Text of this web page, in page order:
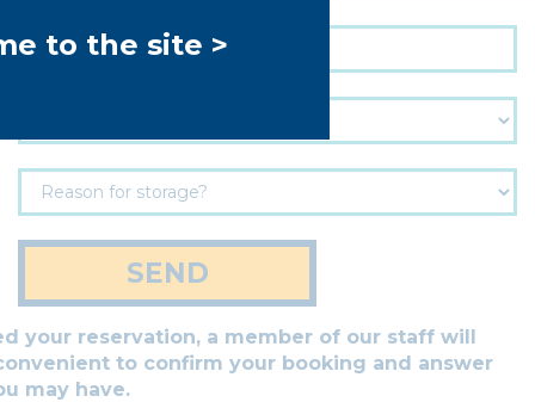
SEND
your reservation, a member of our staff will
to confirm your booking and answer
may have.
to the site >